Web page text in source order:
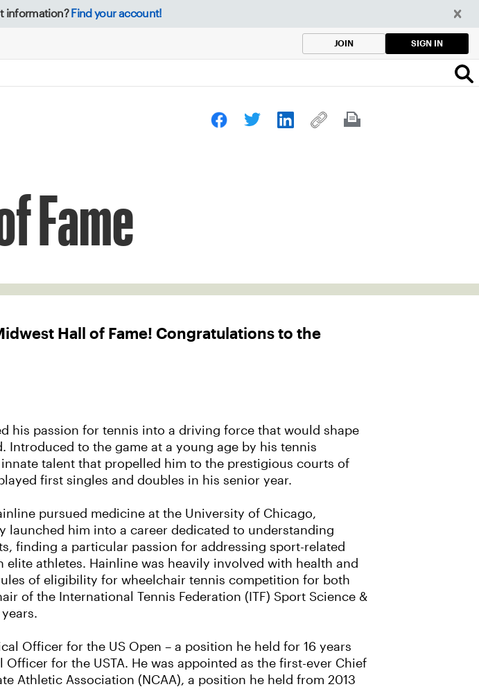
information? Find your account!
JOIN SIGN IN
Fame
Hall of Fame! Congratulations to the
his passion for tennis into a driving force that would shape
Introduced to the game at a young age by his tennis
talent that propelled him to the prestigious courts of
first singles and doubles in his senior year.
pursued medicine at the University of Chicago,
launched him into a career dedicated to understanding
finding a particular passion for addressing sport-related
athletes. Hainline was heavily involved with health and
of eligibility for wheelchair tennis competition for both
of the International Tennis Federation (ITF) Sport Science &
Officer for the US Open – a position he held for 16 years
for the USTA. He was appointed as the first-ever Chief
Athletic Association (NCAA), a position he held from 2013